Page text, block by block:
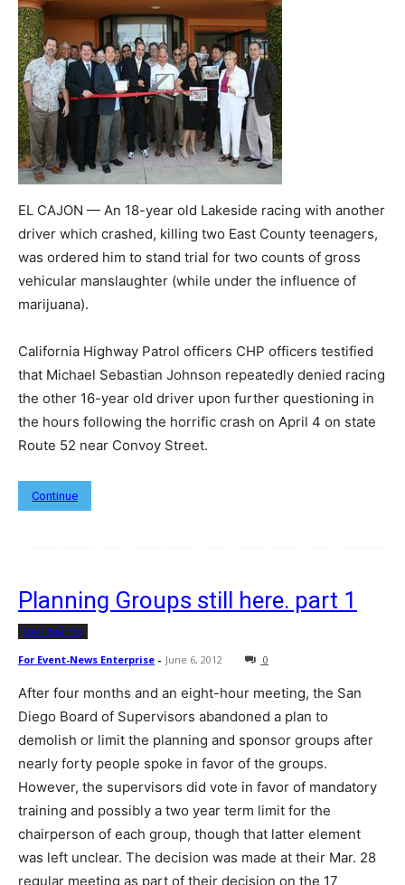
EL CAJON — An 18-year old Lakeside racing with another
driver which crashed, killing two East County teenagers,
was ordered him to stand trial for two counts of gross
vehicular manslaughter (while under the influence of
marijuana).
California Highway Patrol officers CHP officers testified
that Michael Sebastian Johnson repeatedly denied racing
the other 16-year old driver upon further questioning in
the hours following the horrific crash on April 4 on state
Route 52 near Convoy Street.
Continue
Planning Groups still here. part 1
Local Business
For Event-News Enterprise - June 6, 2012 0
After four months and an eight-hour meeting, the San
Diego Board of Supervisors abandoned a plan to
demolish or limit the planning and sponsor groups after
nearly forty people spoke in favor of the groups.
However, the supervisors did vote in favor of mandatory
training and possibly a two year term limit for the
chairperson of each group, though that latter element
was left unclear. The decision was made at their Mar. 28
regular meeting as part of their decision on the 17